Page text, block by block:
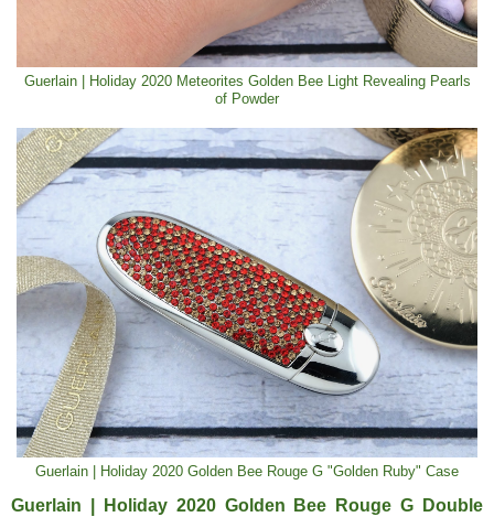
Guerlain | Holiday 2020 Meteorites Golden Bee Light Revealing Pearls
of Powder
Guerlain | Holiday 2020 Golden Bee Rouge G "Golden Ruby" Case
Guerlain | Holiday 2020 Golden Bee Rouge G Double